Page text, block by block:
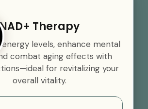
Therapy
levels, enhance mental
combat aging effects with
for revitalizing your
overall vitality.